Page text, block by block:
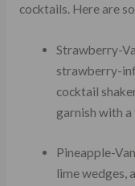
cocktails. Here are
Strawberry-
strawberry-
cocktail
garnish with
Pineapple-
lime wedges,